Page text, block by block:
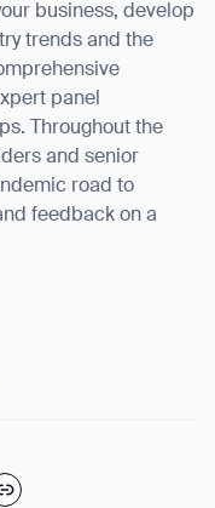
business, develop
trends and the
panel
Throughout the
and senior
road to
feedback on a
out the